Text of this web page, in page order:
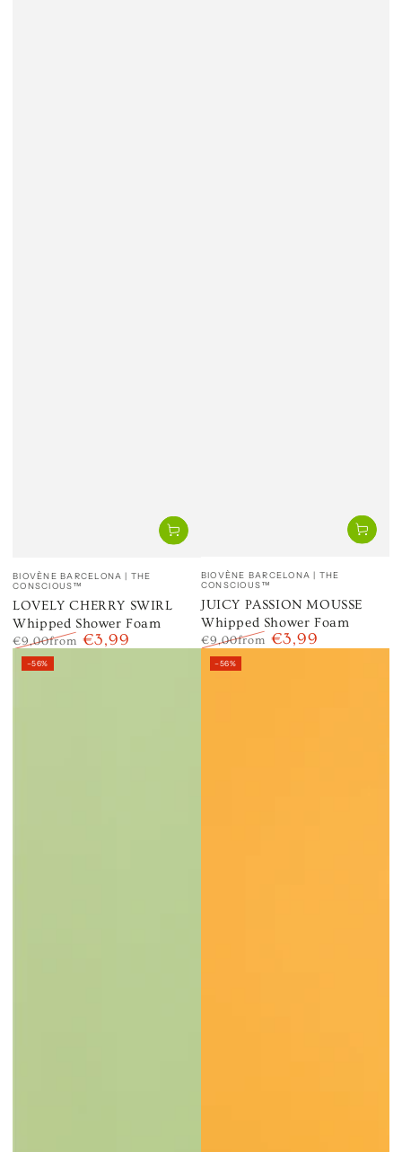
Vendor:
BIOVÈNE BARCELONA | THE
CONSCIOUS™
LOVELY CHERRY SWIRL
Whipped Shower Foam
Regular
price
€9,00from €3,99
Vendor:
BIOVÈNE BARCELONA | THE
CONSCIOUS™
JUICY PASSION MOUSSE
Whipped Shower Foam
Regular
price
€9,00from €3,99
–56% –56%